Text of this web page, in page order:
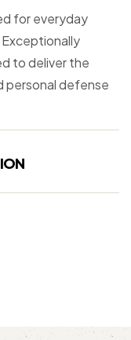
for everyday
to deliver the
personal defense